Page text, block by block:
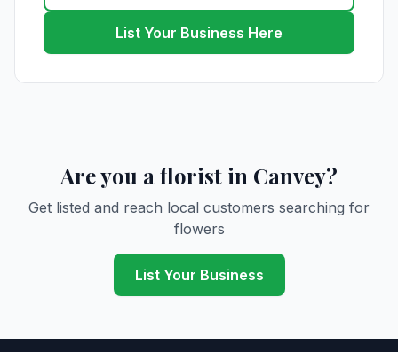
List Your Business Here
Are you a florist in Canvey?
Get listed and reach local customers searching for
flowers
List Your Business